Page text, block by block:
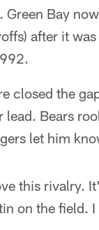
Green Bay
after it
closed the
lead. Bears
let him
this rivalry.
on the field.